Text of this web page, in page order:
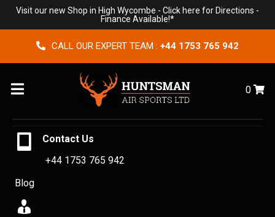
Visit our new Shop in High Wycombe - Click here for Directions -
Finance Available!*
CALL OUR EXPERT TEAM : +44 1753 765 942
Menu 0
Contact Us
+44 1753 765 942
Blog